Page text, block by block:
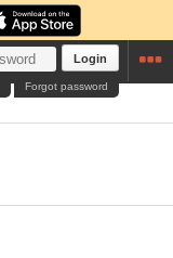
Login
Forgot password